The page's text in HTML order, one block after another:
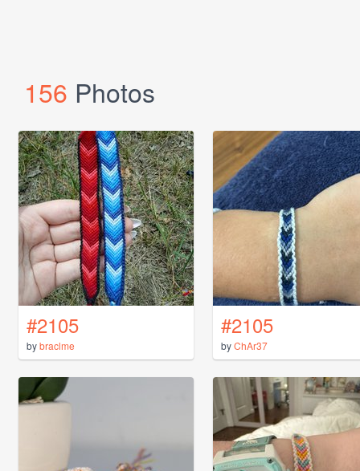
156 Photos
#2105
bybraclme
#2105
byChAr37